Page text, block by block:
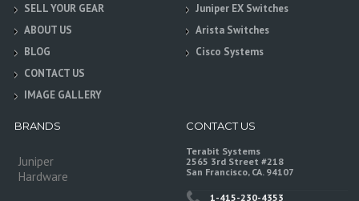
SELL YOUR GEAR
ABOUT US
BLOG
CONTACT US
IMAGE GALLERY
Juniper EX Switches
Arista Switches
Cisco Systems
BRANDS
Juniper
Hardware
CONTACT US
Terabit Systems
2565 3rd Street #218
San Francisco, CA. 94107
1-415-230-4353